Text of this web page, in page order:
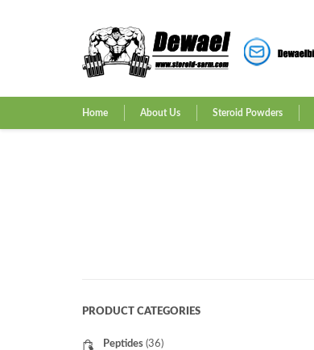
Home About Us Steroid Powders
PRODUCT CATEGORIES
Peptides (36)